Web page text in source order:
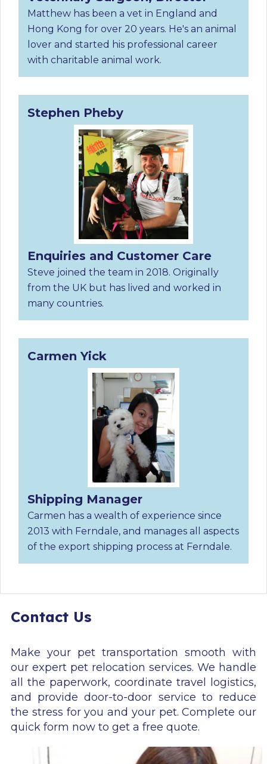
Matthew has been a vet in England and
Hong Kong for over 20 years. He's an animal
lover and started his professional career
with charitable animal work.
Stephen Pheby
Enquiries and Customer Care
Steve joined the team in 2018. Originally
from the UK but has lived and worked in
many countries.
Carmen Yick
Shipping Manager
Carmen has a wealth of experience since
2013 with Ferndale, and manages all aspects
of the export shipping process at Ferndale.
Contact Us
Make your pet transportation smooth with
our expert pet relocation services. We handle
all the paperwork, coordinate travel logistics,
and provide door-to-door service to reduce
the stress for you and your pet. Complete our
quick form now to get a free quote.